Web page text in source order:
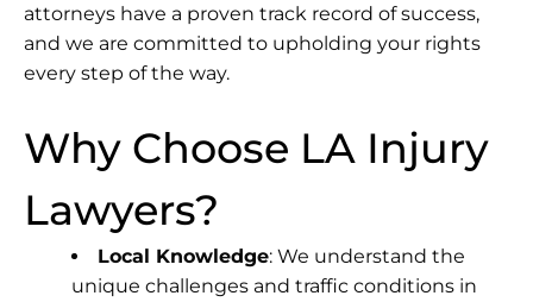
attorneys have a proven track record of success,
and we are committed to upholding your rights
every step of the way.
Why Choose LA Injury
Lawyers?
Local Knowledge: We understand the
unique challenges and traffic conditions in